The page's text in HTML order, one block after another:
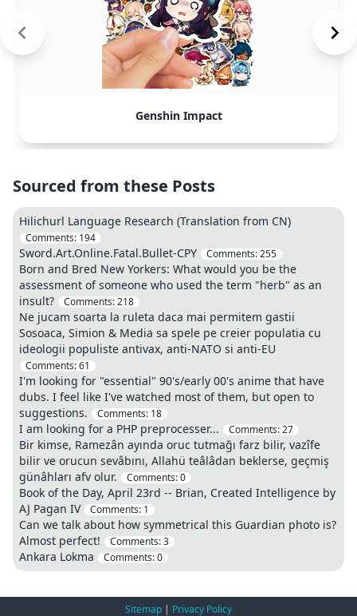
Genshin Impact
Sourced from these Posts
Hilichurl Language Research (Translation from CN)
Comments: 194
Sword.Art.Online.Fatal.Bullet-CPY Comments:255
Born and Bred New Yorkers: What would you be the
assessment of someone who used the term "herb" as an
insult?
Comments:218
Ne jucam soarta la ruleta daca mai permitem gastii
Sosoaca, Simion & Media sa spele pe creier populatia cu
ideologii populiste antivax, anti-NATO si anti-EU
Comments:61
I'm looking for "essential" 90's/early 00's anime that have
dubs. I feel like I've watched most of them, but open to
suggestions.
Comments: 18
I am looking for a PHP preprocesser... Comments:27
Bir kimse, Ramezân ayında oruc tutmağı farz bilir, vazîfe
bilir ve orucun sevâbını, Allahü teâlâdan beklerse, geçmiş
günâhları afv olur.
Comments:0
Book of the Day, April 23rd -- Brian, Created Intelligence by
AJ Pagan IV
Comments: 1
Can we talk about how symmetrical this Guardian photo is?
Almost perfect!
Comments:3
Ankara Lokma Comments:0
Sitemap | Privacy Policy